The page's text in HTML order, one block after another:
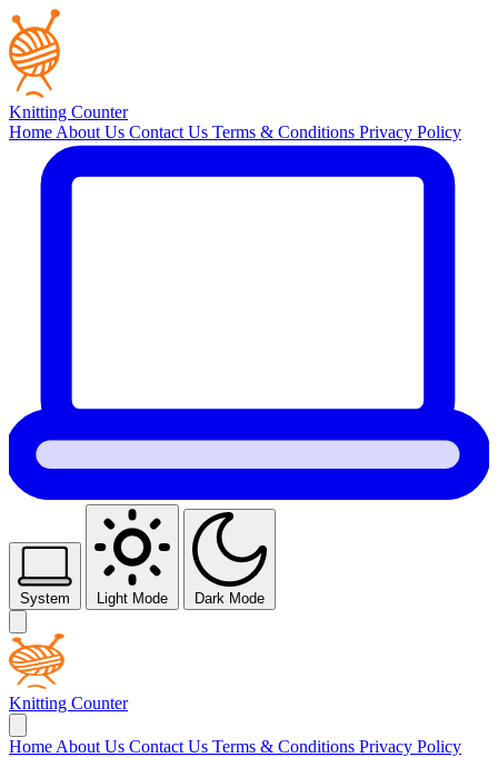
Knitting Counter
Home About Us Contact Us Terms & Conditions Privacy Policy
System Light Mode Dark Mode
Knitting Counter
Home About Us Contact Us Terms & Conditions Privacy Policy